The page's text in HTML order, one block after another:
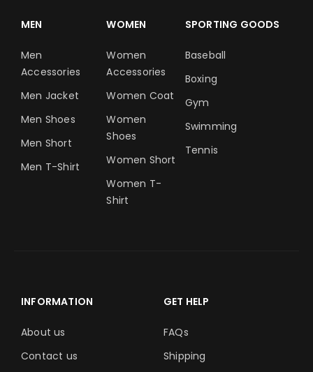
MEN
Men
Accessories
Men Jacket
Men Shoes
Men Short
Men T-Shirt
WOMEN
Women
Accessories
Women Coat
Women
Shoes
Women Short
Women T-
Shirt
SPORTING GOODS
Baseball
Boxing
Gym
Swimming
Tennis
INFORMATION
About us
Contact us
GET HELP
FAQs
Shipping